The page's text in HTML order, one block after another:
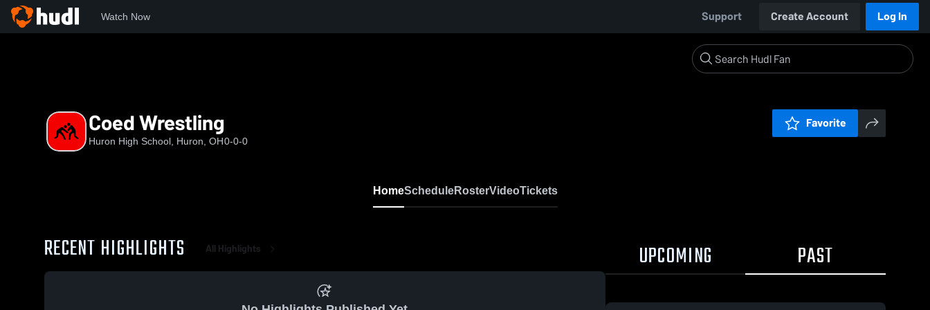
Watch Now Support Create Account Log In
Coed Wrestling
Huron High School, Huron, OH0-0-0
Favorite
HomeScheduleRosterVideoTickets
RECENT HIGHLIGHTS All Highlights UPCOMING PAST